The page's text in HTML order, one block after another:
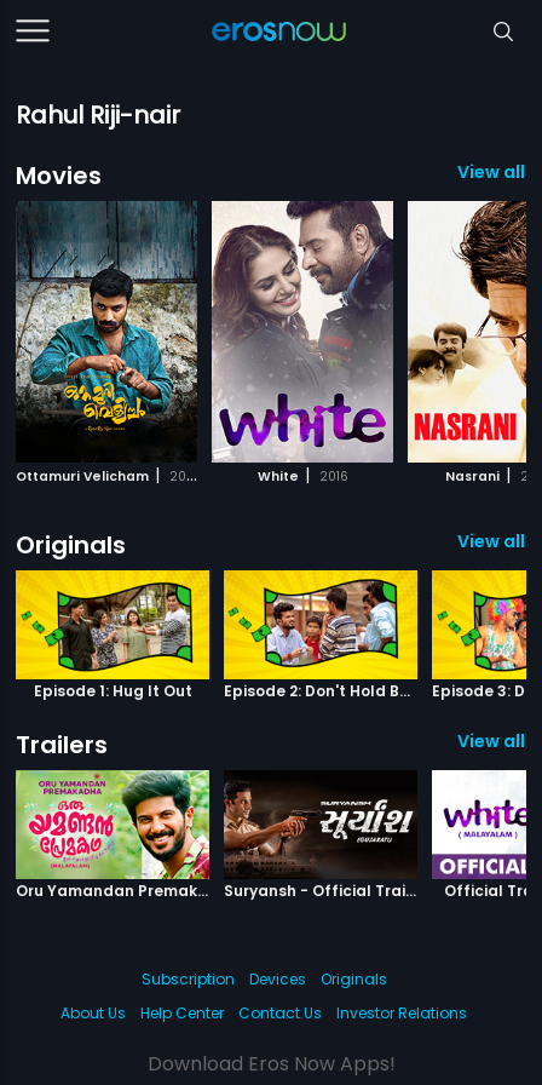
Rahul Riji-nair
Movies
View all
Ottamuri Velicham | 2018 White | 2016 Nasrani |
Originals View all
Episode 1: Hug It Out Episode 2: Don't Hold Back
Trailers View all
Oru Yamandan Premakadha - Official Trailer Oru Yamandan Premakadha
Suryansh - Official Trailer Suryansh
Official
Subscription Devices
Originals
About Us
Help Center Contact Us Investor Relations
Download Eros Now Apps!